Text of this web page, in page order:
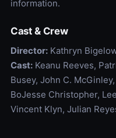
information.
Cast & Crew
Director:Kathryn
Cast:Keanu Reeves,
Busey, John C.
BoJesse Christopher,
Vincent Klyn, Julian